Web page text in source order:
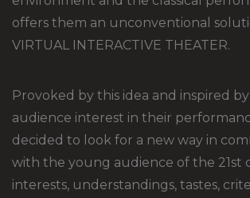
offers them an unconventional
VIRTUAL INTERACTIVE THEATER.
Provoked by this idea and inspired
audience interest in their
decided to look for a new way in
with the young audience of the 21st
interests, understandings, tastes,